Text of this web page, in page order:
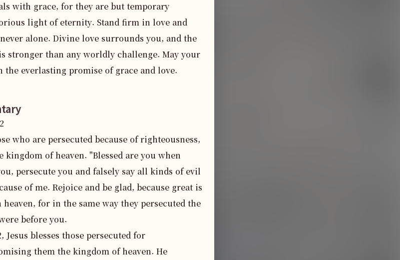
with grace, for they are but temporary
light of eternity. Stand firm in love and
alone. Divine love surrounds you, and the
stronger than any worldly challenge. May your
the everlasting promise of grace and love.
who are persecuted because of righteousness,
of heaven. "Blessed are you when
persecute you and falsely say all kinds of evil
of me. Rejoice and be glad, because great is
for in the same way they persecuted the
before you.
Jesus blesses those persecuted for
them the kingdom of heaven. He